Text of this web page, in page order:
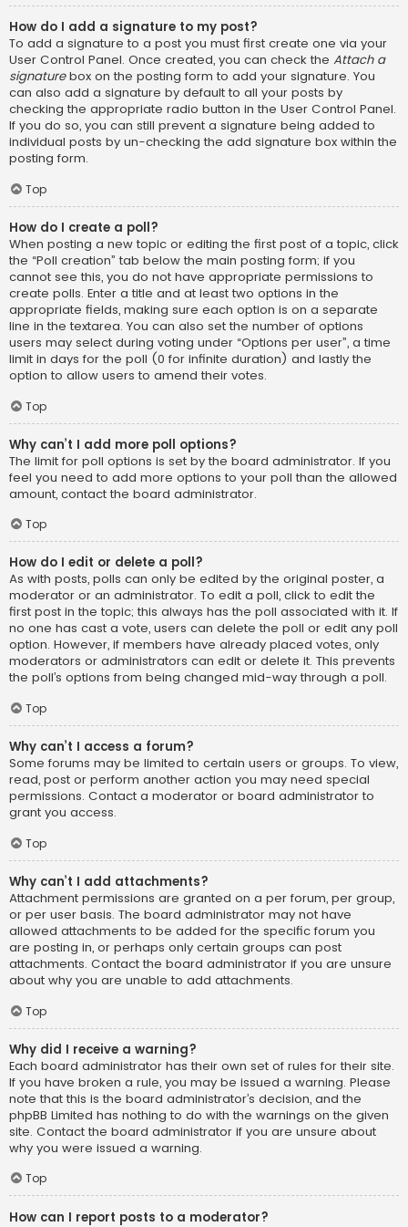
How do I add a signature to my post?
To add a signature to a post you must first create one via your
User Control Panel. Once created, you can check the Attach a
signaturebox on the posting form to add your signature. You
can also add a signature by default to all your posts by
checking the appropriate radio button in the User Control Panel.
If you do so, you can still prevent a signature being added to
individual posts by un-checking the add signature box within the
posting form.
Top
How do I create a poll?
When posting a new topic or editing the first post of a topic, click
the “Poll creation” tab below the main posting form; if you
cannot see this, you do not have appropriate permissions to
create polls. Enter a title and at least two options in the
appropriate fields, making sure each option is on a separate
line in the textarea. You can also set the number of options
users may select during voting under “Options per user”, a time
limit in days for the poll (0 for infinite duration) and lastly the
option to allow users to amend their votes.
Top
Why can’t I add more poll options?
The limit for poll options is set by the board administrator. If you
feel you need to add more options to your poll than the allowed
amount, contact the board administrator.
Top
How do I edit or delete a poll?
As with posts, polls can only be edited by the original poster, a
moderator or an administrator. To edit a poll, click to edit the
first post in the topic; this always has the poll associated with it. If
no one has cast a vote, users can delete the poll or edit any poll
option. However, if members have already placed votes, only
moderators or administrators can edit or delete it. This prevents
the poll’s options from being changed mid-way through a poll.
Top
Why can’t I access a forum?
Some forums may be limited to certain users or groups. To view,
read, post or perform another action you may need special
permissions. Contact a moderator or board administrator to
grant you access.
Top
Why can’t I add attachments?
Attachment permissions are granted on a per forum, per group,
or per user basis. The board administrator may not have
allowed attachments to be added for the specific forum you
are posting in, or perhaps only certain groups can post
attachments. Contact the board administrator if you are unsure
about why you are unable to add attachments.
Top
Why did I receive a warning?
Each board administrator has their own set of rules for their site.
If you have broken a rule, you may be issued a warning. Please
note that this is the board administrator’s decision, and the
phpBB Limited has nothing to do with the warnings on the given
site. Contact the board administrator if you are unsure about
why you were issued a warning.
Top
How can I report posts to a moderator?